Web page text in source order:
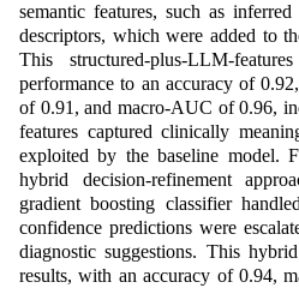
semantic features, such as
descriptors, which were added to
This structured-plus-LLM-
performance to an accuracy of
of 0.91, and macro-AUC of 0.96,
features captured clinically
exploited by the baseline model.
hybrid decision-refinement
gradient boosting classifier
confidence predictions were
diagnostic suggestions. This
results, with an accuracy of 0.94,